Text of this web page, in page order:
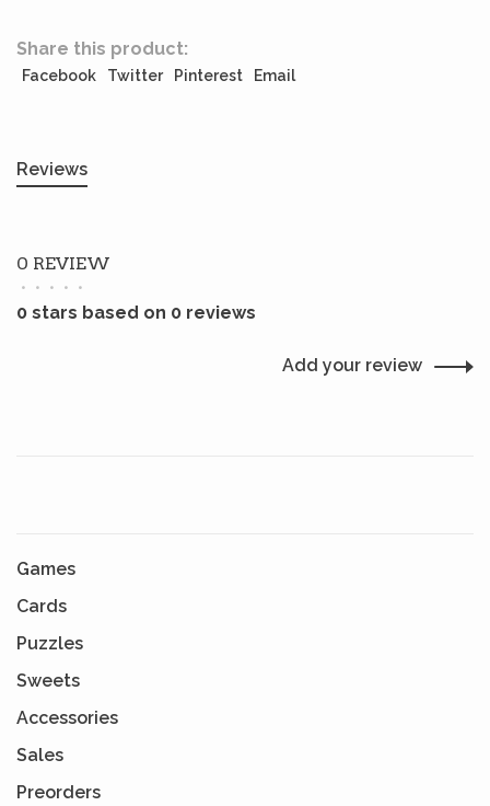
Share this product:
Facebook Twitter Pinterest Email
Reviews
0 REVIEW
• • • • •
0 stars based on 0 reviews
Add your review
Games
Cards
Puzzles
Sweets
Accessories
Sales
Preorders